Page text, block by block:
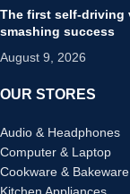
The first self-driving
smashing success
August 9, 2026
OUR STORES
Audio & Headphones
Computer & Laptop
Cookware & Bakeware